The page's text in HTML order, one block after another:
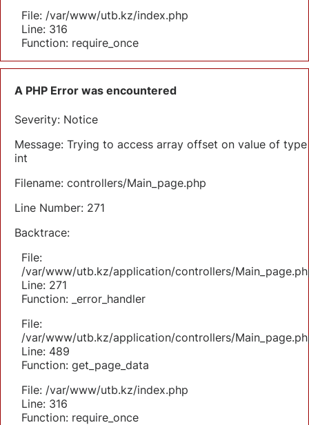
File: /var/www/utb.kz/index.php
Line: 316
Function: require_once
A PHP Error was encountered
Severity: Notice
Message: Trying to access array offset on value of type
int
Filename: controllers/Main_page.php
Line Number: 271
Backtrace:
File:
/var/www/utb.kz/application/controllers/
Line: 271
Function: _error_handler
File:
/var/www/utb.kz/application/controllers/
Line: 489
Function: get_page_data
File: /var/www/utb.kz/index.php
Line: 316
Function: require_once